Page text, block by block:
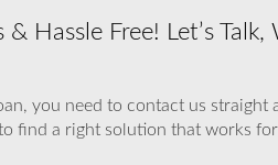
Hassle Free! Let’s Talk,
you need to contact us straight
find a right solution that works